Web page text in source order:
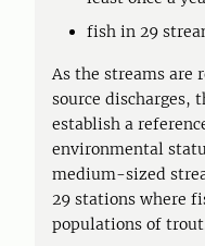
fish in 29
As the streams are
source discharges,
establish a
environmental
medium-sized
29 stations where
populations of